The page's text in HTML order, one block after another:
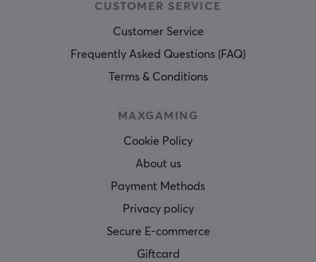
CUSTOMER SERVICE
Customer Service
Frequently Asked Questions (FAQ)
Terms & Conditions
MAXGAMING
Cookie Policy
About us
Payment Methods
Privacy policy
Secure E-commerce
Giftcard